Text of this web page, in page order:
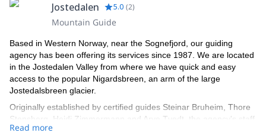
Jostedalen 5.0 (2)
Mountain Guide
Based in Western Norway, near the Sognefjord, our guiding
agency has been offering its services since 1987. We are located
in the Jostedalen Valley from where we have quick and easy
access to the popular Nigardsbreen, an arm of the large
Jostedalsbreen glacier.
Originally established by certified guides Steinar Bruheim, Thore
Stensberg, Heidi Zimmermann and Arve Tvedt, the agency's staff
now includes up to 30 guides in the high season, both in Norway
Read more